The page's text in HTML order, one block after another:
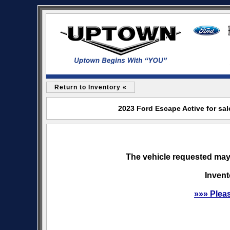
Return to Inventory «
2023 Ford Escape Active for
The vehicle requested
»»»